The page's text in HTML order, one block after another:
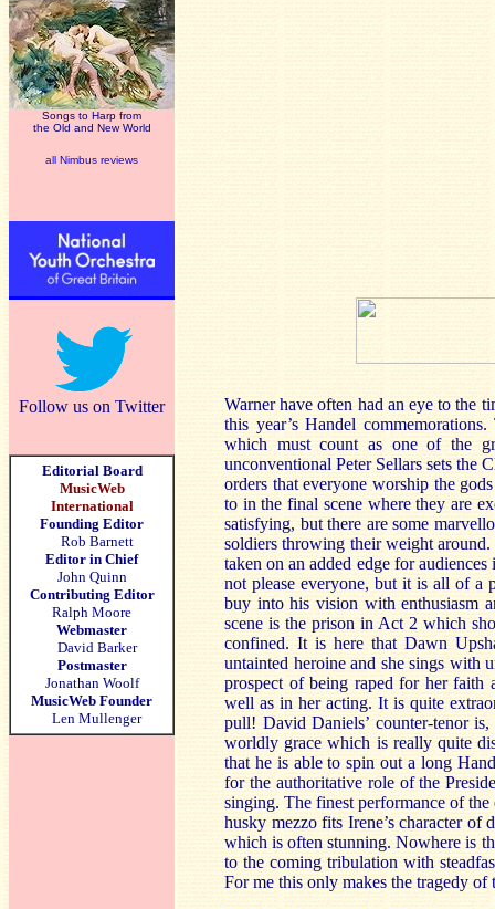
Songs to Harp from
the Old and New World
all Nimbus reviews
Follow us on Twitter
Editorial Board
MusicWeb
International
Founding Editor
Rob Barnett
Editor in Chief
John Quinn
Contributing Editor
Ralph Moore
Webmaster
David Barker
Postmaster
Jonathan Woolf
MusicWeb Founder
Len Mullenger
Warner have often had an eye to the
this year’s Handel
which must count as one of the
unconventional Peter Sellars sets the
orders that everyone worship the
to in the final scene where they are
satisfying, but there are some
soldiers throwing their weight
taken on an added edge for
not please everyone, but it is all of a
buy into his vision with enthusiasm
scene is the prison in Act 2 which
confined. It is here that Dawn
untainted heroine and she sings with
prospect of being raped for her faith
well as in her acting. It is quite
pull! David Daniels’ counter-tenor
worldly grace which is really quite
that he is able to spin out a long
for the authoritative role of the
singing. The finest performance of
husky mezzo fits Irene’s character of
which is often stunning. Nowhere is
to the coming tribulation with
For me this only makes the tragedy of